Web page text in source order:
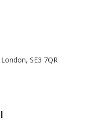
SE3 7QR